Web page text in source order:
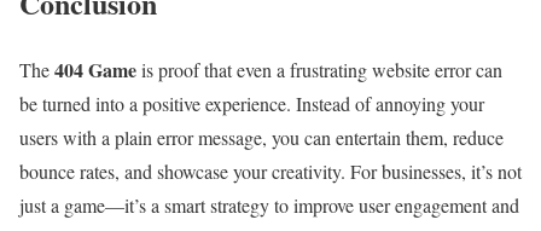
The404 Gameis proof that even a frustrating website error can
be turned into a positive experience. Instead of annoying your
users with a plain error message, you can entertain them, reduce
bounce rates, and showcase your creativity. For businesses, it’s not
just a game—it’s a smart strategy to improve user engagement and